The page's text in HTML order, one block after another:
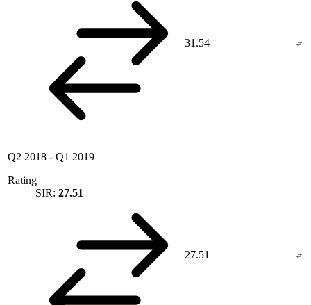
31.54
Q2 2018 - Q1 2019
Rating
SIR: 27.51
27.51